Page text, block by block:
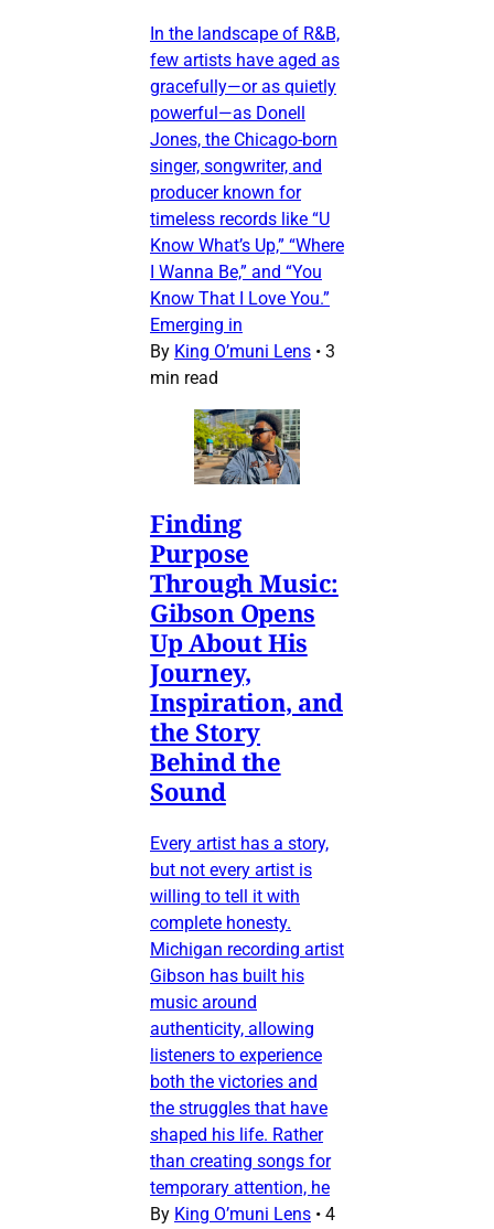
In the landscape of R&B,
few artists have aged as
gracefully—or as quietly
powerful—as Donell
Jones, the Chicago-born
singer, songwriter, and
producer known for
timeless records like “U
Know What’s Up,” “Where
I Wanna Be,” and “You
Know That I Love You.”
Emerging in
By King O’muni Lens • 3
min read
Finding
Purpose
Through Music:
Gibson Opens
Up About His
Journey,
Inspiration, and
the Story
Behind the
Sound
Every artist has a story,
but not every artist is
willing to tell it with
complete honesty.
Michigan recording artist
Gibson has built his
music around
authenticity, allowing
listeners to experience
both the victories and
the struggles that have
shaped his life. Rather
than creating songs for
temporary attention, he
By King O’muni Lens • 4